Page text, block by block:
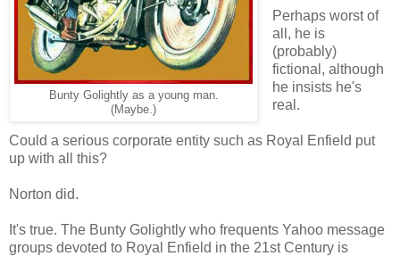
Bunty Golightly as a young man.
(Maybe.)
Perhaps worst of
all, he is
(probably)
fictional, although
he insists he's
real.
Could a serious corporate entity such as Royal Enfield put
up with all this?
Norton did.
It's true. The Bunty Golightly who frequents Yahoo message
groups devoted to Royal Enfield in the 21st Century is